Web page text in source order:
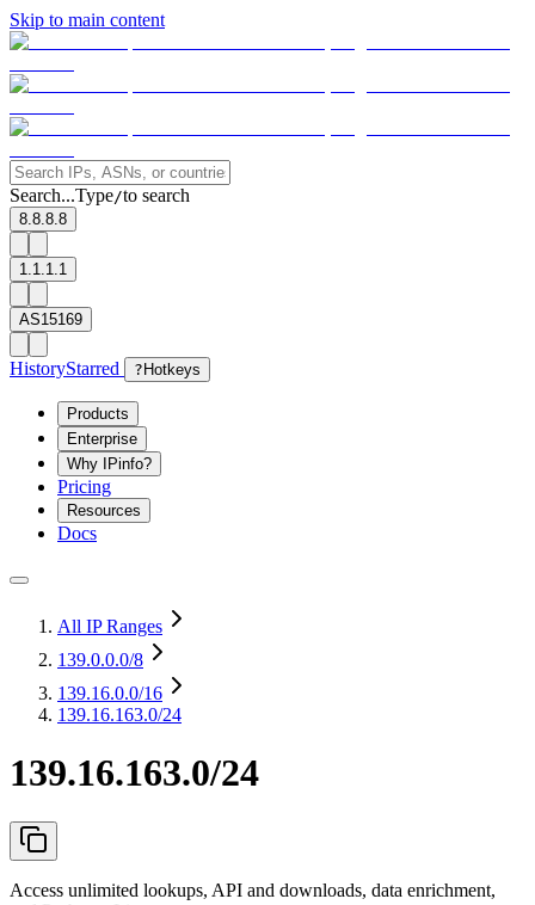
Skip to main content
Search...Type/to search
8.8.8.8
1.1.1.1
AS15169
HistoryStarred ? Hotkeys
Products
Enterprise
Why IPinfo?
Pricing
Resources
Docs
All IP Ranges
139.0.0.0/8
139.16.0.0/16
139.16.163.0/24
139.16.163.0/24
Access unlimited lookups, API and downloads, data enrichment,